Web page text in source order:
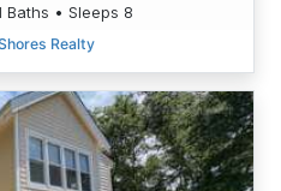
Baths • Sleeps 8
Realty